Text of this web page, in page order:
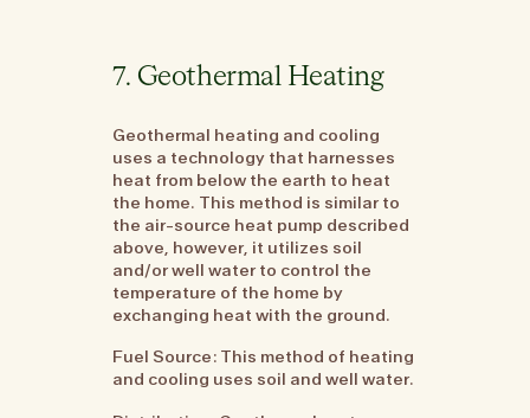
7. Geothermal Heating
Geothermal heating and cooling
uses a technology that harnesses
heat from below the earth to heat
the home. This method is similar to
the air-source heat pump described
above, however, it utilizes soil
and/or well water to control the
temperature of the home by
exchanging heat with the ground.
Fuel Source: This method of heating
and cooling uses soil and well water.